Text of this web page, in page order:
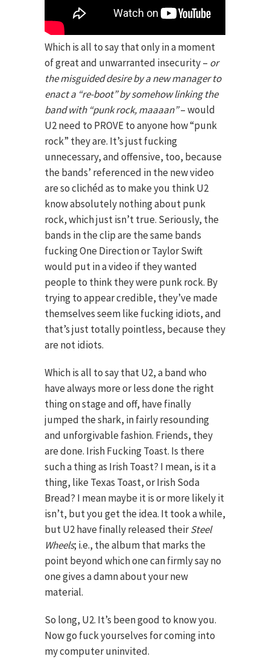
Which is all to say that only in a moment
of great and unwarranted insecurity – or
the misguided desire by a new manager to
enact a “re-boot” by somehow linking the
band with “punk rock, maaaan”– would
U2 need to PROVE to anyone how “punk
rock” they are. It’s just fucking
unnecessary, and offensive, too, because
the bands’ referenced in the new video
are so clichéd as to make you think U2
know absolutely nothing about punk
rock, which just isn’t true. Seriously, the
bands in the clip are the same bands
fucking One Direction or Taylor Swift
would put in a video if they wanted
people to think they were punk rock. By
trying to appear credible, they’ve made
themselves seem like fucking idiots, and
that’s just totally pointless, because they
are not idiots.
Which is all to say that U2, a band who
have always more or less done the right
thing on stage and off, have finally
jumped the shark, in fairly resounding
and unforgivable fashion. Friends, they
are done. Irish Fucking Toast. Is there
such a thing as Irish Toast? I mean, is it a
thing, like Texas Toast, or Irish Soda
Bread? I mean maybe it is or more likely it
isn’t, but you get the idea. It took a while,
but U2 have finally released theirSteel
Wheels; i.e., the album that marks the
point beyond which one can firmly say no
one gives a damn about your new
material.
So long, U2. It’s been good to know you.
Now go fuck yourselves for coming into
my computer uninvited.